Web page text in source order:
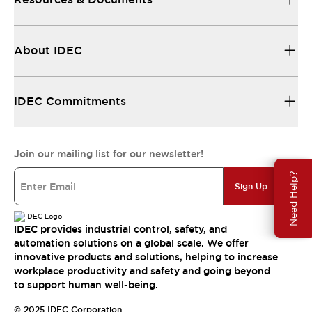
Need Help?
About IDEC
IDEC Commitments
Join our mailing list for our newsletter!
Sign Up
IDEC provides industrial control, safety, and
automation solutions on a global scale. We offer
innovative products and solutions, helping to increase
workplace productivity and safety and going beyond
to support human well-being.